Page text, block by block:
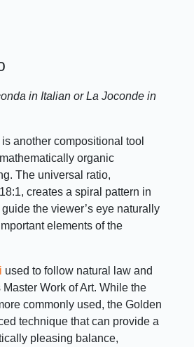
in Italian or La Joconde in
another compositional tool
organic
The universal ratio,
creates a spiral pattern in
the viewer’s eye naturally
elements of the
used to follow natural law and
Work of Art. While the
commonly used, the Golden
technique that can provide a
pleasing balance,